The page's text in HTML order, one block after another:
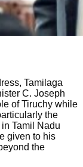
Tamilaga
C. Joseph
of Tiruchy while
the
Tamil Nadu
given to his
the